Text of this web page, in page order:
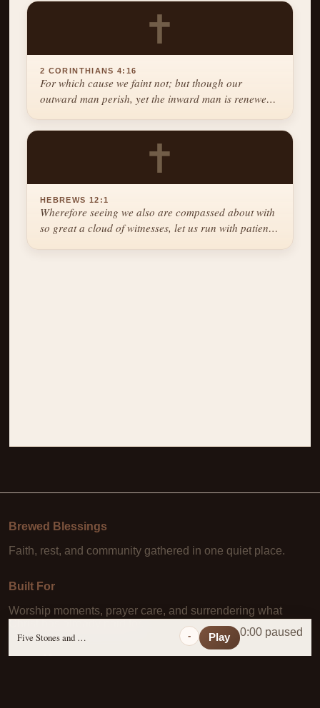
✝
2 CORINTHIANS 4:16
For which cause we faint not; but though our
outward man perish, yet the inward man is renewed
✝
HEBREWS 12:1
Wherefore seeing we also are compassed about with
so great a cloud of witnesses, let us run with patience
Brewed Blessings
Faith, rest, and community gathered in one quiet place.
Built For
Worship moments, prayer care, and surrendering what
Christ has already paid for.
Learn More
Five Stones and a Prayer - Play 0:00 paused